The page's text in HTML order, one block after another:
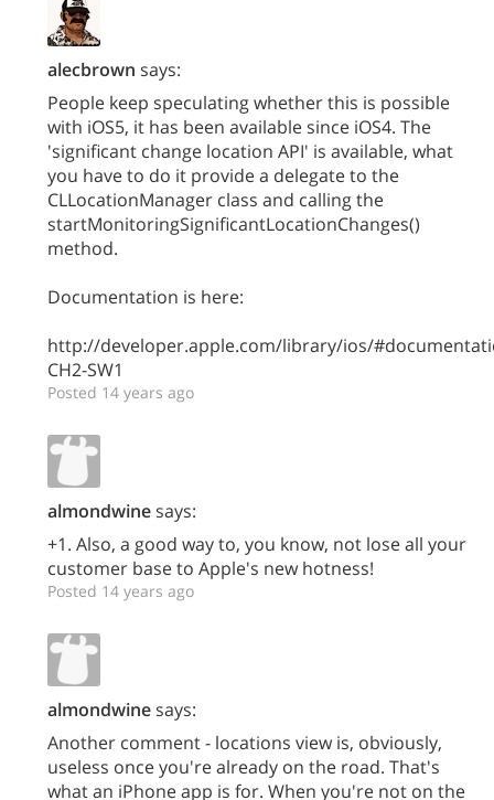
alecbrown says:
People keep speculating whether this is possible
with iOS5, it has been available since iOS4. The
'significant change location API' is available, what
you have to do it provide a delegate to the
CLLocationManager class and calling the
startMonitoringSignificantLocationChanges()
method.
Documentation is here:
http://developer.apple.com/library/ios/
CH2-SW1
Posted 14 years ago
almondwinesays:
+1. Also, a good way to, you know, not lose all your
customer base to Apple's new hotness!
Posted 14 years ago
almondwinesays:
Another comment - locations view is, obviously,
useless once you're already on the road. That's
what an iPhone app is for. When you're not on the